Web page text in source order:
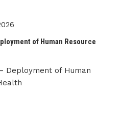
of Human Resource
Deployment of Human